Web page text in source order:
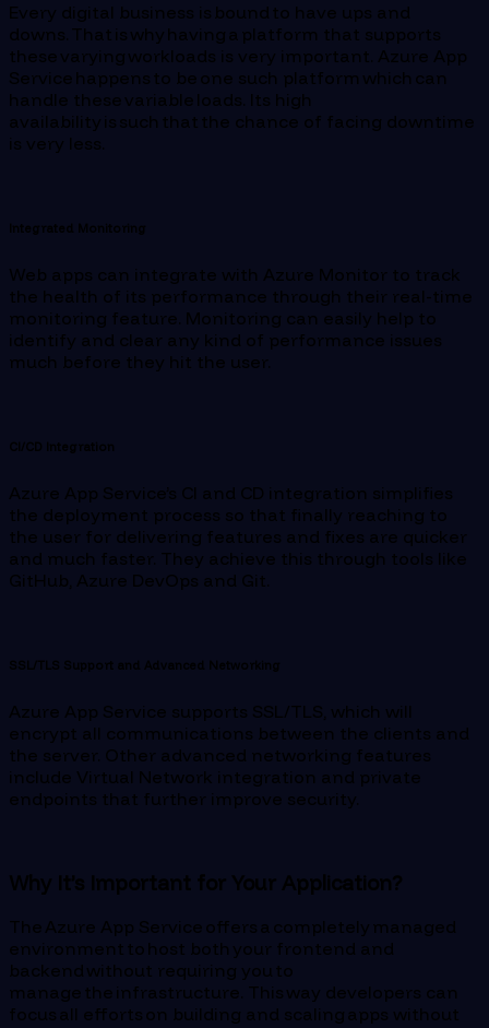
Every digital business is bound to have ups and
downs. That is why having a platform that supports
these varying workloads is very important. Azure App
Service happens to be one such platform which can
handle these variable loads. Its high
availability is such that the chance of facing downtime
is very less.
Integrated Monitoring
Web apps can integrate with Azure Monitor to track
the health of its performance through their real-time
monitoring feature. Monitoring can easily help to
identify and clear any kind of performance issues
much before they hit the user.
CI/CD Integration
Azure App Service’s CI and CD integration simplifies
the deployment process so that finally reaching to
the user for delivering features and fixes are quicker
and much faster. They achieve this through tools like
GitHub, Azure DevOps and Git.
SSL/TLS Support and Advanced Networking
Azure App Service supports SSL/TLS, which will
encrypt all communications between the clients and
the server. Other advanced networking features
include Virtual Network integration and private
endpoints that further improve security.
Why It’s Important for Your Application?
The Azure App Service offers a completely managed
environment to host both your frontend and
backend without requiring you to
manage the infrastructure. This way developers can
focus all efforts on building and scaling apps without